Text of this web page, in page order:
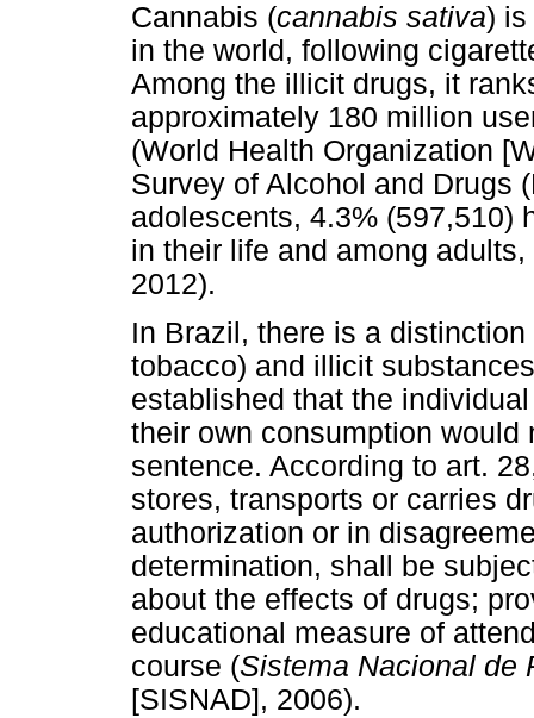
Cannabis (cannabis sativa) is
in the world, following
Among the illicit drugs, it
approximately 180 million
(World Health Organization
Survey of Alcohol and Drugs
adolescents, 4.3% (597,510)
in their life and among
2012).
In Brazil, there is a
tobacco) and illicit
established that the
their own consumption
sentence. According to art.
stores, transports or carries
authorization or in
determination, shall be
about the effects of drugs;
educational measure of
course (Sistema Nacional de
[SISNAD], 2006).